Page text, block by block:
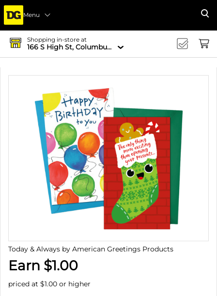
Menu
Shopping in-store at
166 S High St, Columbus, OH 43215-4502
Today & Always by American Greetings Products
Earn $1.00
priced at $1.00 or higher